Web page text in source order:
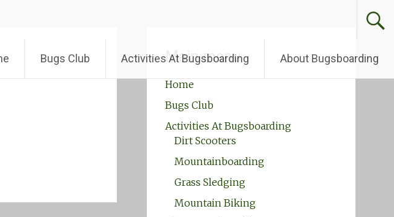
Bugs Club Activities At Bugsboarding About Bugsboarding
Main menu
Home
Bugs Club
Activities At Bugsboarding
Dirt Scooters
Mountainboarding
Grass Sledging
Mountain Biking